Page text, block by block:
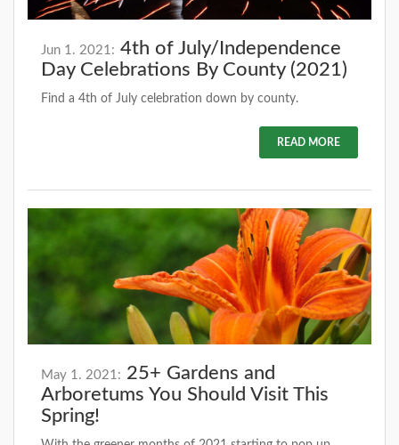
Jun 1. 2021: 4th of July/Independence
Day Celebrations By County (2021)
Find a 4th of July celebration down by county.
READ MORE
May 1. 2021: 25+ Gardens and
Arboretums You Should Visit This
Spring!